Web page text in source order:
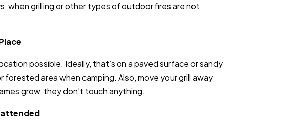
when grilling or other types of outdoor fires are not
possible. Ideally, that’s on a paved surface or sandy
forested area when camping. Also, move your grill away
grow, they don’t touch anything.